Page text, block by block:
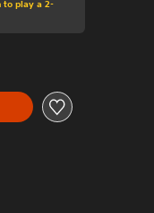
to play a 2-